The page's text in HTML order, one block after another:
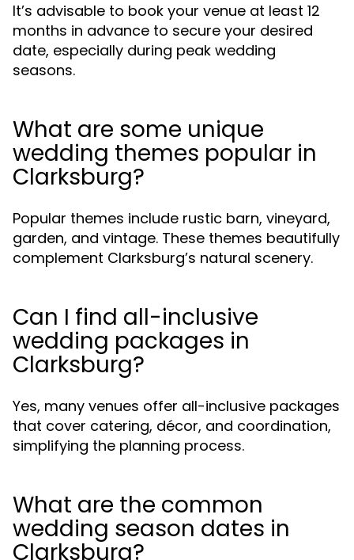
It’s advisable to book your venue at least 12
months in advance to secure your desired
date, especially during peak wedding
seasons.
What are some unique
wedding themes popular in
Clarksburg?
Popular themes include rustic barn, vineyard,
garden, and vintage. These themes beautifully
complement Clarksburg’s natural scenery.
Can I find all-inclusive
wedding packages in
Clarksburg?
Yes, many venues offer all-inclusive packages
that cover catering, décor, and coordination,
simplifying the planning process.
What are the common
wedding season dates in
Clarksburg?